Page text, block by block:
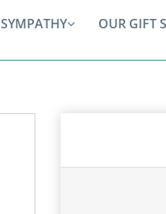
SYMPATHY OUR GIFT